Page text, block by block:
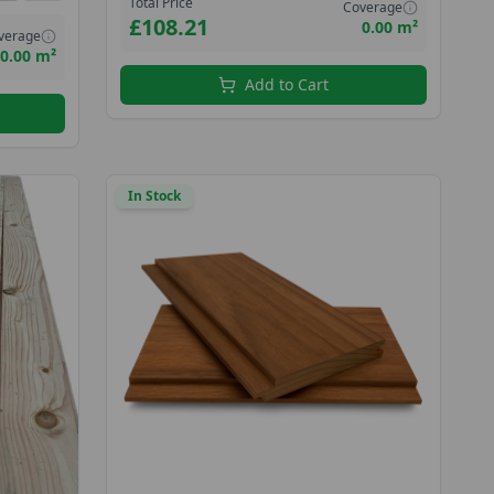
0.00 m²
£108.21
Coverage
0.00 m²
Add to Cart
In Stock